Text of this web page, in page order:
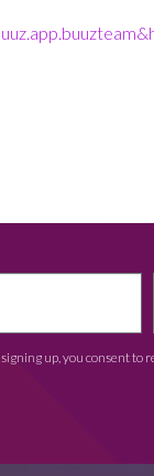
up, you consent to